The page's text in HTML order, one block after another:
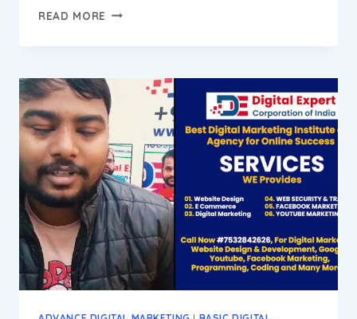
READ MORE SAURABH
REPORT
DIGITAL
MARKETING
INSTITUTE
&
AGENCY
IN
BADARPUR
NEW
DELHI